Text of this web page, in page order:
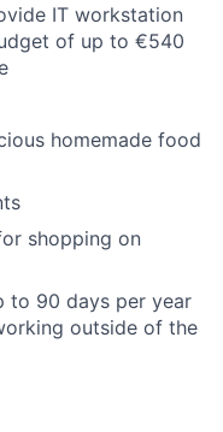
IT workstation
of up to €540
homemade food
shopping on
to 90 days per year
outside of the